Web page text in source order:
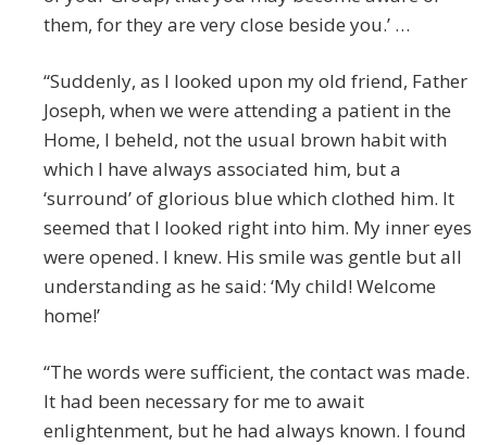
them, for they are very close beside you.’ …
“Suddenly, as I looked upon my old friend, Father
Joseph, when we were attending a patient in the
Home, I beheld, not the usual brown habit with
which I have always associated him, but a
‘surround’ of glorious blue which clothed him. It
seemed that I looked right into him. My inner eyes
were opened. I knew. His smile was gentle but all
understanding as he said: ‘My child! Welcome
home!’
“The words were sufficient, the contact was made.
It had been necessary for me to await
enlightenment, but he had always known. I found